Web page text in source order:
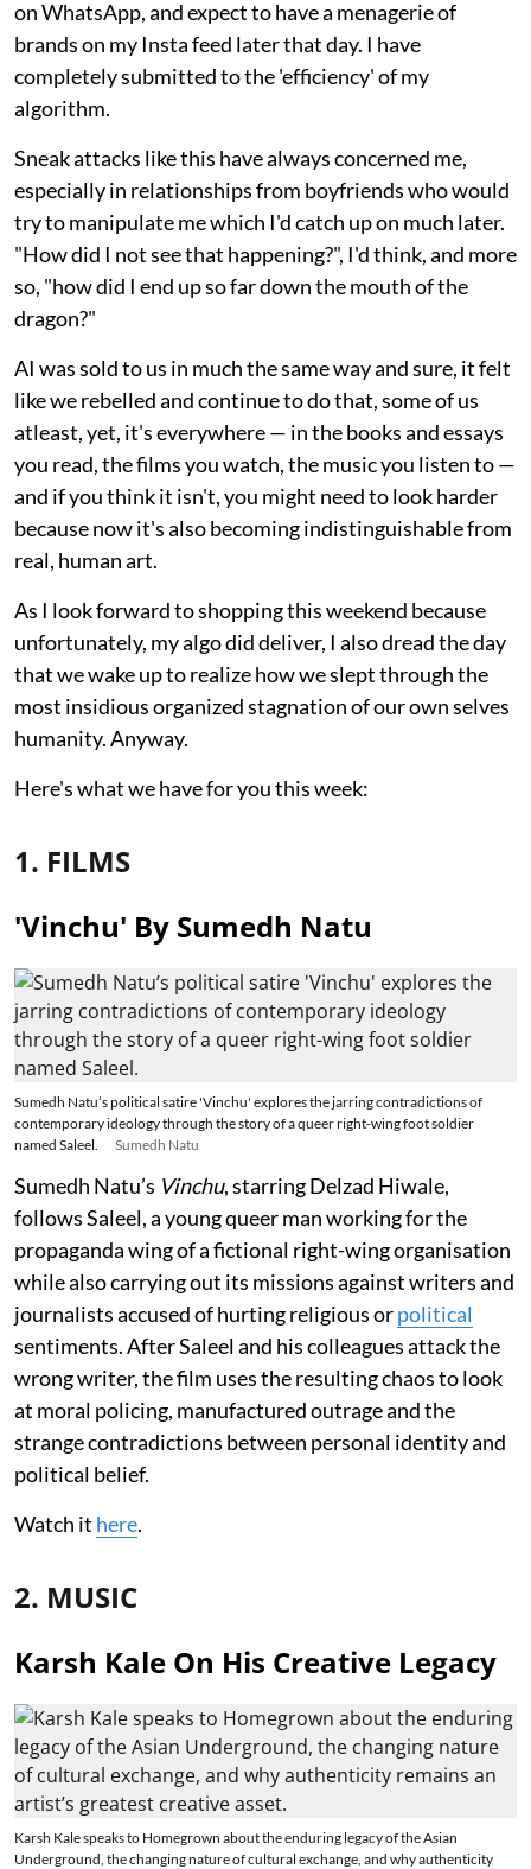
on WhatsApp, and expect to have a menagerie of
brands on my Insta feed later that day. I have
completely submitted to the 'efficiency' of my
algorithm.
Sneak attacks like this have always concerned me,
especially in relationships from boyfriends who would
try to manipulate me which I'd catch up on much later.
"How did I not see that happening?", I'd think, and more
so, "how did I end up so far down the mouth of the
dragon?"
AI was sold to us in much the same way and sure, it felt
like we rebelled and continue to do that, some of us
atleast, yet, it's everywhere — in the books and essays
you read, the films you watch, the music you listen to —
and if you think it isn't, you might need to look harder
because now it's also becoming indistinguishable from
real, human art.
As I look forward to shopping this weekend because
unfortunately, my algo did deliver, I also dread the day
that we wake up to realize how we slept through the
most insidious organized stagnation of our own selves
humanity. Anyway.
Here's what we have for you this week:
1. FILMS
'Vinchu' By Sumedh Natu
Sumedh Natu’s political satire 'Vinchu' explores the jarring contradictions of
contemporary ideology through the story of a queer right-wing foot soldier
named Saleel.
Sumedh Natu
Sumedh Natu’s Vinchu, starring Delzad Hiwale,
follows Saleel, a young queer man working for the
propaganda wing of a fictional right-wing organisation
while also carrying out its missions against writers and
journalists accused of hurting religious orpolitical
sentiments. After Saleel and his colleagues attack the
wrong writer, the film uses the resulting chaos to look
at moral policing, manufactured outrage and the
strange contradictions between personal identity and
political belief.
Watch it here.
2. MUSIC
Karsh Kale On His Creative Legacy
Karsh Kale speaks to Homegrown about the enduring legacy of the Asian
Underground, the changing nature of cultural exchange, and why authenticity